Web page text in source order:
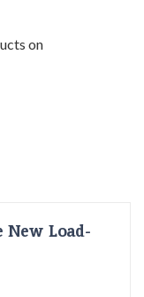
New Load-